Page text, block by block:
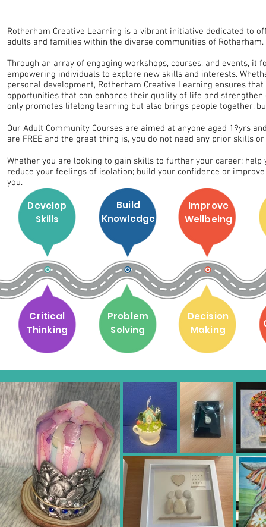
Rotherham Creative Learning is a vibrant initiative dedicated to
adults and families within the diverse communities of Rotherham.
Through an array of engaging workshops, courses, and events, it
empowering individuals to explore new skills and interests.
personal development, Rotherham Creative Learning ensures
opportunities that can enhance their quality of life and
only promotes lifelong learning but also brings people together,
Our Adult Community Courses are aimed at anyone aged 19yrs
are FREE and the great thing is, you do not need any prior skills
Whether you are looking to gain skills to further your career; help
reduce your feelings of isolation; build your confidence or
you.
Develop
Skills
Build
Knowledge
Improve
Wellbeing
Critical
Thinking
Problem
Solving
Decision
Making